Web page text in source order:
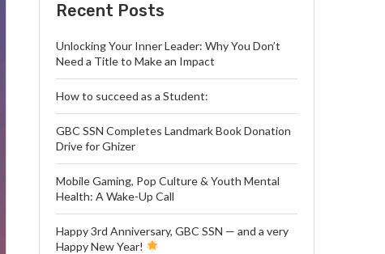
Recent Posts
Unlocking Your Inner Leader: Why You Don’t
Need a Title to Make an Impact
How to succeed as a Student:
GBC SSN Completes Landmark Book Donation
Drive for Ghizer
Mobile Gaming, Pop Culture & Youth Mental
Health: A Wake-Up Call
Happy 3rd Anniversary, GBC SSN — and a very
Happy New Year!